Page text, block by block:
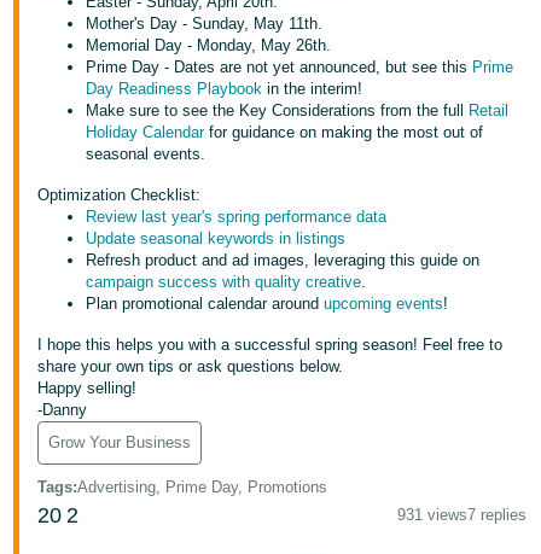
Tiếng
Việt -
Deutsch
Português
- BR
中
文
-
TW
日
本
語
Mother's Day - Sunday, May 11th.
Memorial Day - Monday, May 26th.
Prime Day - Dates are not yet announced, but see this Prime
Day Readiness Playbook in the interim!
Make sure to see the Key Considerations from the full
Retail
Holiday Calendarfor guidance on making the most out of
seasonal events.
Optimization Checklist:
Review last year's spring performance data
Update seasonal keywords in listings
Refresh product and ad images, leveraging this guide on
campaign success with quality creative.
Plan promotional calendar aroundupcoming events!
I hope this helps you with a successful spring season! Feel free to
share your own tips or ask questions below.
Happy selling!
-Danny
Grow Your Business
Tags:Advertising, Prime Day, Promotions
20 2 931 views7 replies